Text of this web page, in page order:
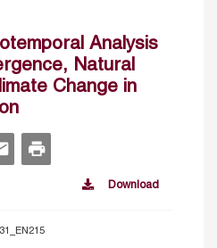
Analysis
Natural
Change in
Download